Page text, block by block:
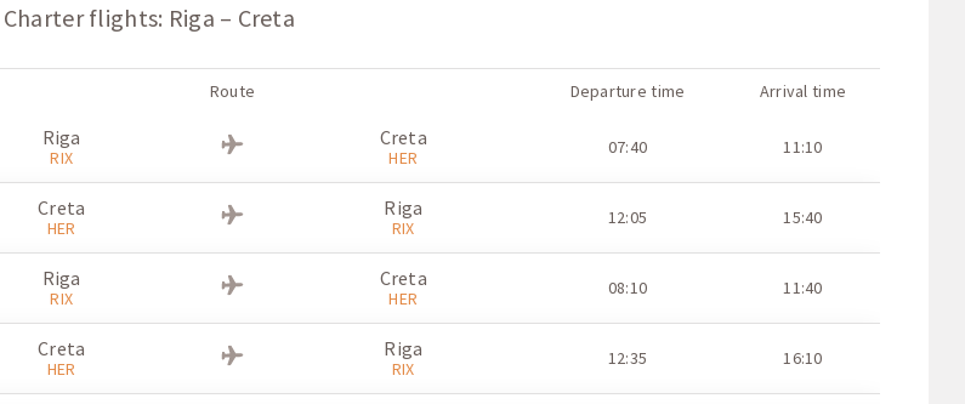
Charter flights: Riga – Creta
Route Departure time Arrival time
Riga
RIX
Creta
HER 07:40 11:10
Creta
HER
Riga
RIX 12:05 15:40
Riga
RIX
Creta
HER 08:10 11:40
Creta
HER
Riga
RIX 12:35 16:10